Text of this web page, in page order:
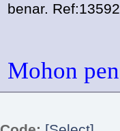
benar.
Mohon